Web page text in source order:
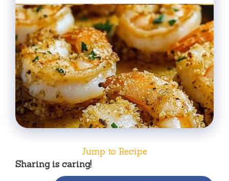
Jump to Recipe
Sharing is caring!